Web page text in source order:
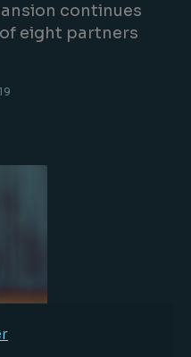
continues
eight partners